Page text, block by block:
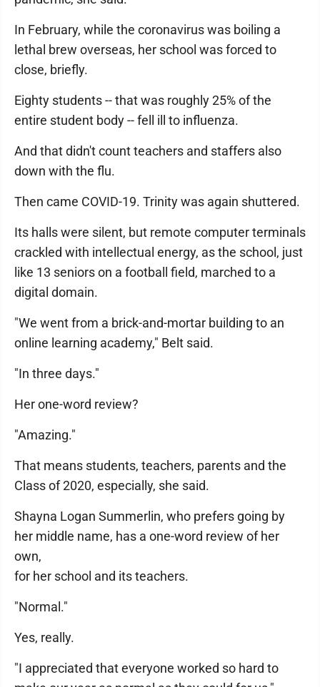
In February, while the coronavirus was boiling a
lethal brew overseas, her school was forced to
close, briefly.
Eighty students -- that was roughly 25% of the
entire student body -- fell ill to influenza.
And that didn't count teachers and staffers also
down with the flu.
Then came COVID-19. Trinity was again shuttered.
Its halls were silent, but remote computer terminals
crackled with intellectual energy, as the school, just
like 13 seniors on a football field, marched to a
digital domain.
"We went from a brick-and-mortar building to an
online learning academy," Belt said.
"In three days."
Her one-word review?
"Amazing."
That means students, teachers, parents and the
Class of 2020, especially, she said.
Shayna Logan Summerlin, who prefers going by
her middle name, has a one-word review of her
own,
for her school and its teachers.
"Normal."
Yes, really.
"I appreciated that everyone worked so hard to